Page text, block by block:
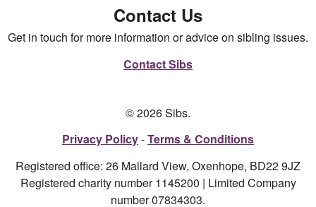
Contact Us
Get in touch for more information or advice on sibling issues.
Contact Sibs
© 2026 Sibs.
Privacy Policy Terms & Conditions
Registered office: 26 Mallard View, Oxenhope, BD22 9JZ
Registered charity number 1145200 | Limited Company
number 07834303.